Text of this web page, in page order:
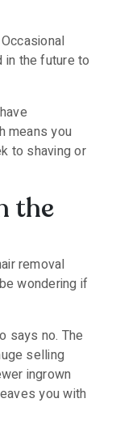
in the future to
means you
to shaving or
the
removal
wondering if
says no. The
selling
ingrown
you with